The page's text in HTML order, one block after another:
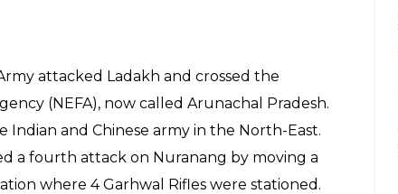
attacked Ladakh and crossed the
(NEFA), now called Arunachal Pradesh.
and Chinese army in the North-East.
a fourth attack on Nuranang by moving a
where 4 Garhwal Rifles were stationed.